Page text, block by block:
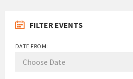
FILTER EVENTS
DATE FROM: